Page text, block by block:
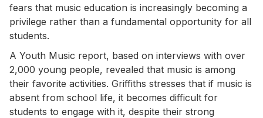
fears that music education is increasingly becoming a
privilege rather than a fundamental opportunity for all
students.
A Youth Music report, based on interviews with over
2,000 young people, revealed that music is among
their favorite activities. Griffiths stresses that if music is
absent from school life, it becomes difficult for
students to engage with it, despite their strong